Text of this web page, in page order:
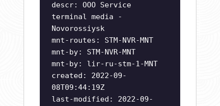
descr: OOO Service
terminal media -
Novorossiysk
mnt-routes: STM-NVR-MNT
mnt-by: STM-NVR-MNT
mnt-by: lir-ru-stm-1-MNT
created: 2022-09-
08T09:44:19Z
last-modified: 2022-09-